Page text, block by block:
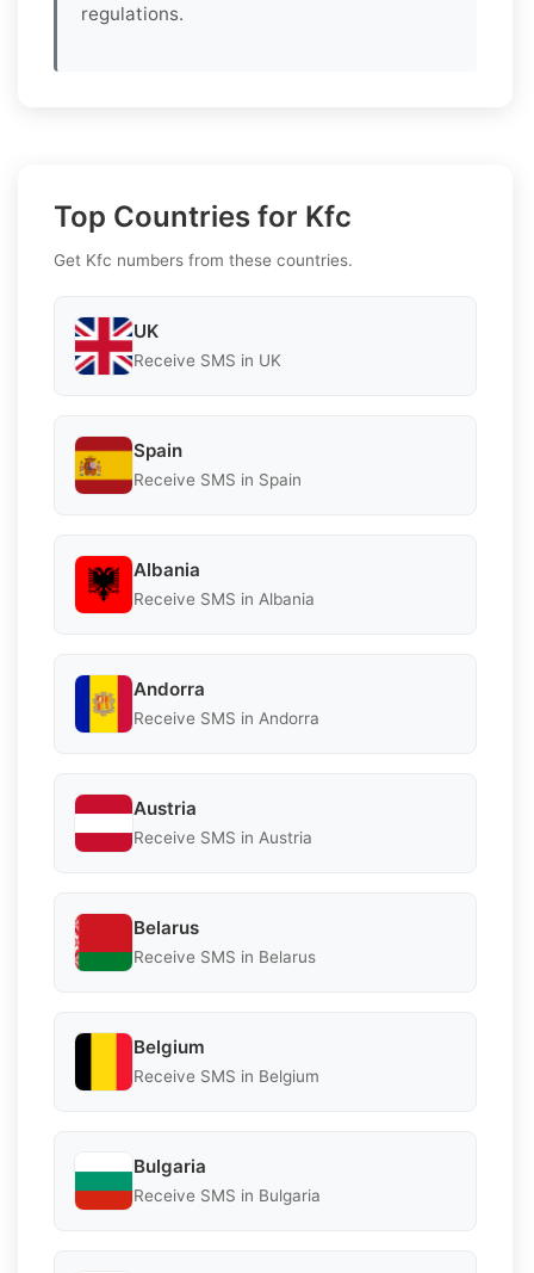
regulations.
Top Countries for Kfc
Get Kfc numbers from these countries.
UK
Receive SMS in UK
Spain
Receive SMS in Spain
Albania
Receive SMS in Albania
Andorra
Receive SMS in Andorra
Austria
Receive SMS in Austria
Belarus
Receive SMS in Belarus
Belgium
Receive SMS in Belgium
Bulgaria
Receive SMS in Bulgaria